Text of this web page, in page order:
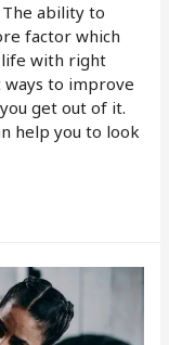
The ability to
factor which
life with right
ways to improve
get out of it.
help you to look